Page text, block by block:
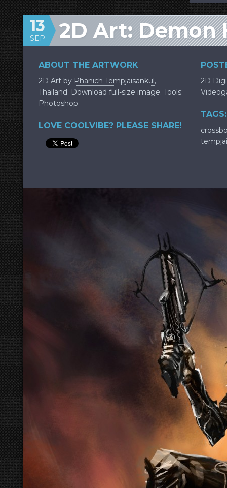
2D Art: Demon
13
SEP
ABOUT THE ARTWORK
2D Art by Phanich Tempjaisankul,
Thailand. Download full-size image. Tools:
Photoshop
LOVE COOLVIBE? PLEASE SHARE!
2D
TAGS: